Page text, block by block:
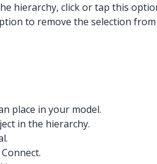
hierarchy, click or tap this
to remove the selection
place in your model.
in the hierarchy.